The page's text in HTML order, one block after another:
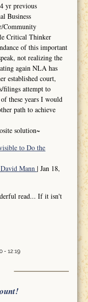
yr previous
Business
Community
Critical Thinker
of this important
not realizing the
again NLA has
established court,
filings attempt to
these years I would
path to achieve
solution~
to Do the
Mann | Jan 18,
read... If it isn't
- 12:19